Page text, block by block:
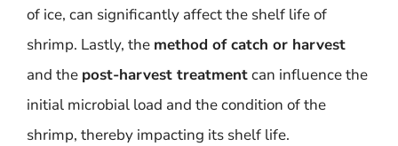
of ice, can significantly affect the shelf life of
shrimp. Lastly, the method of catch or harvest
and the post-harvest treatmentcan influence the
initial microbial load and the condition of the
shrimp, thereby impacting its shelf life.